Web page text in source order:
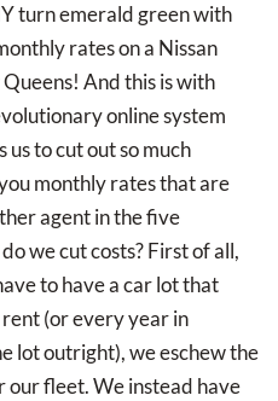
turn emerald green with
rates on a Nissan
And this is with
online system
to cut out so much
monthly rates that are
agent in the five
we cut costs? First of all,
to have a car lot that
(or every year in
lot outright), we eschew the
our fleet. We instead have